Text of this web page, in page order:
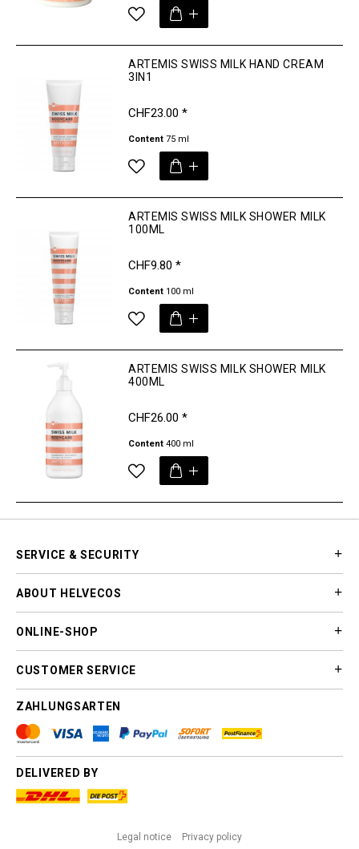
ARTEMIS SWISS MILK HAND CREAM
3IN1
CHF23.00 *
Content 75 ml
ARTEMIS SWISS MILK SHOWER MILK
100ML
CHF9.80 *
Content 100 ml
ARTEMIS SWISS MILK SHOWER MILK
400ML
CHF26.00 *
Content 400 ml
SERVICE & SECURITY
ABOUT HELVECOS
ONLINE-SHOP
CUSTOMER SERVICE
ZAHLUNGSARTEN
DELIVERED BY
Legal notice Privacy policy